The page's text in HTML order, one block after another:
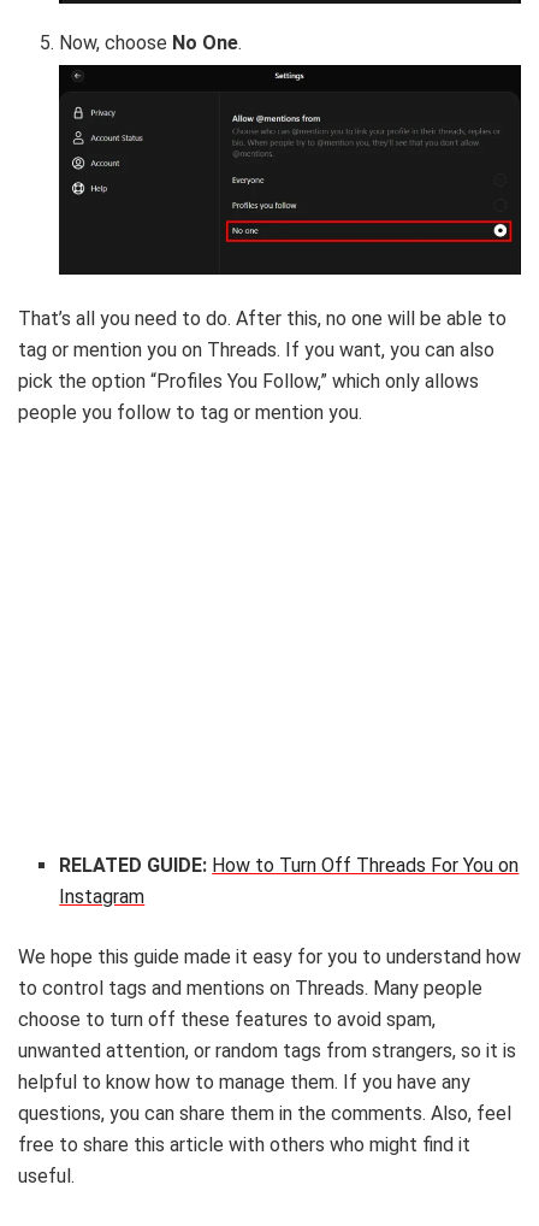
Now, choose No One.
That’s all you need to do. After this, no one will be able to
tag or mention you on Threads. If you want, you can also
pick the option “Profiles You Follow,” which only allows
people you follow to tag or mention you.
RELATED GUIDE: How to Turn Off Threads For You on
Instagram
We hope this guide made it easy for you to understand how
to control tags and mentions on Threads. Many people
choose to turn off these features to avoid spam,
unwanted attention, or random tags from strangers, so it is
helpful to know how to manage them. If you have any
questions, you can share them in the comments. Also, feel
free to share this article with others who might find it
useful.